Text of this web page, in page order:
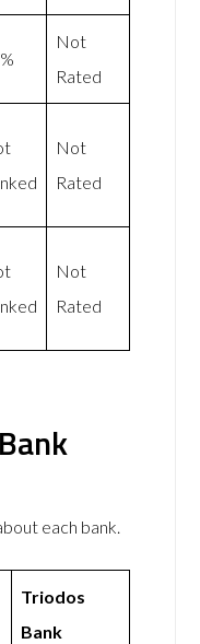
Not
Rated
Not
Rated
Not
Rated
each bank.
Triodos
Bank